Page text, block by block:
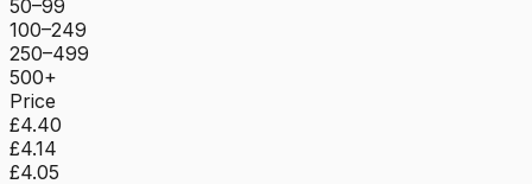
50–99
100–249
250–499
500+
Price
£4.40
£4.14
£4.05